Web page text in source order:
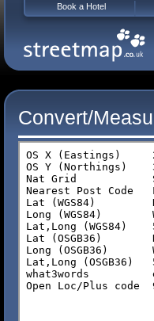
Convert/
Book a Hotel